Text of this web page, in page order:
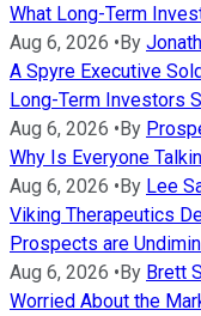
What Long-Term
Aug 6, 2026 •By
A Spyre Executive
Long-Term Investors
Aug 6, 2026 •By
Why Is Everyone
Aug 6, 2026 •By Lee
Viking Therapeutics
Prospects are
Aug 6, 2026 •By Brett
Worried About the